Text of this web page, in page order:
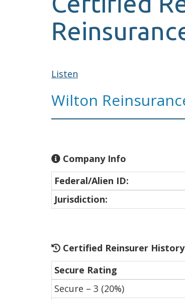
Listen
Wilton
Company Info
Federal/Alien ID:
Jurisdiction:
Certified Reinsurer History
Secure Rating
Secure – 3 (20%)